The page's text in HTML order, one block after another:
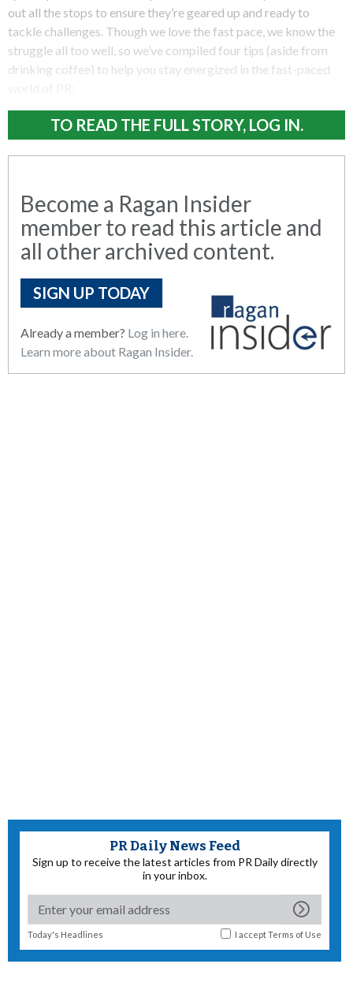
out all the stops to ensure they’re geared up and ready to
tackle challenges. Though we love the fast pace, we know the
struggle all too well, so we’ve compiled four tips (aside from
drinking coffee) to help you stay energized in the fast-paced
TO READ THE FULL STORY, LOG IN.
Become a Ragan Insider
member to read this article and
all other archived content.
SIGN UP TODAY
Already a member? Log in here.
Learn more about Ragan Insider.
PR Daily News Feed
Sign up to receive the latest articles from PR Daily directly
in your inbox.
Today's Headlines I acceptTerms of Use